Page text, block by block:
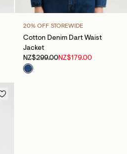
Sale
20% OFF STOREWIDE
Cotton Denim Dart Waist
Jacket
NZ$299.00NZ$179.00